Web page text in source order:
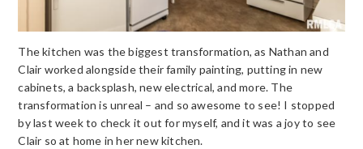
The kitchen was the biggest transformation, as Nathan and
Clair worked alongside their family painting, putting in new
cabinets, a backsplash, new electrical, and more. The
transformation is unreal – and so awesome to see! I stopped
by last week to check it out for myself, and it was a joy to see
Clair so at home in her new kitchen.